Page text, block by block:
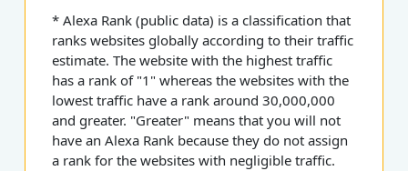
* Alexa Rank (public data) is a classification that
ranks websites globally according to their traffic
estimate. The website with the highest traffic
has a rank of "1" whereas the websites with the
lowest traffic have a rank around 30,000,000
and greater. "Greater" means that you will not
have an Alexa Rank because they do not assign
a rank for the websites with negligible traffic.